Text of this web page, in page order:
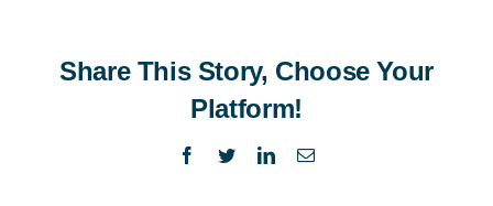
Share This Story, Choose Your
Platform!
Facebook
TwitterLinkedInEmail